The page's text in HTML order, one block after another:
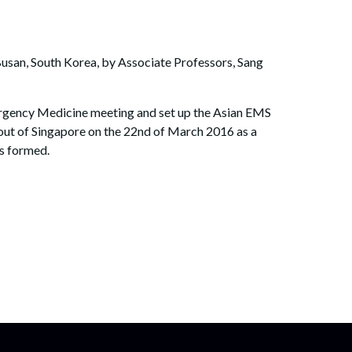
South Korea, by Associate Professors, Sang
Medicine meeting and set up the Asian EMS
of Singapore on the 22nd of March 2016 as a
formed.